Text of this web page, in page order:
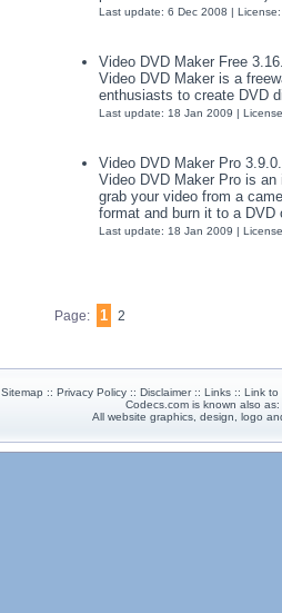
Last update: 6 Dec 2008 |
Video DVD Maker Free
Video DVD Maker is a
enthusiasts to create DVD
Last update: 18 Jan 2009 |
Video DVD Maker Pro
Video DVD Maker Pro is
grab your video from a
format and burn it to a DVD
Last update: 18 Jan 2009 |
Page: 1 2
Sitemap :: Privacy Policy :: Disclaimer :: Links :: Link
Codecs.com is known also as:
All website graphics, design, logo